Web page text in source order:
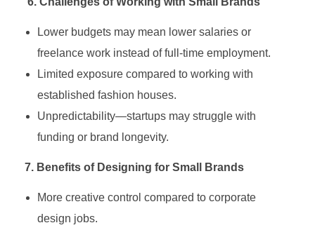
Lower budgets may mean lower salaries or
freelance work instead of full-time employment.
Limited exposure compared to working with
established fashion houses.
Unpredictability—startups may struggle with
funding or brand longevity.
7. Benefits of Designing for Small Brands
More creative control compared to corporate
design jobs.